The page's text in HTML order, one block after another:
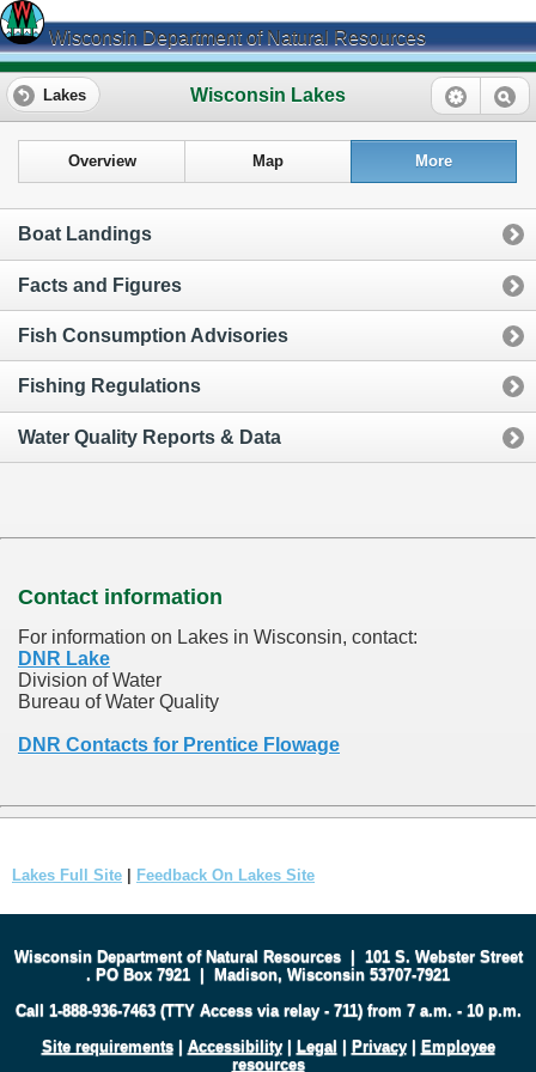
Wisconsin Department of Natural Resources
Wisconsin Lakes
Lakes
Overview Map More
Boat Landings
Facts and Figures
Fish Consumption Advisories
Fishing Regulations
Water Quality Reports & Data
Contact information
For information on Lakes in Wisconsin, contact:
DNR Lake
Division of Water
Bureau of Water Quality
DNR Contacts for Prentice Flowage
Lakes Full Site Feedback On Lakes Site
Wisconsin Department of Natural Resources| 101 S. Webster Street
. PO Box 7921 | Madison, Wisconsin 53707-7921
Call 1-888-936-7463 (TTY Access via relay - 711) from 7 a.m. - 10 p.m.
Site requirements| Accessibility| Legal | Privacy| Employee
resources